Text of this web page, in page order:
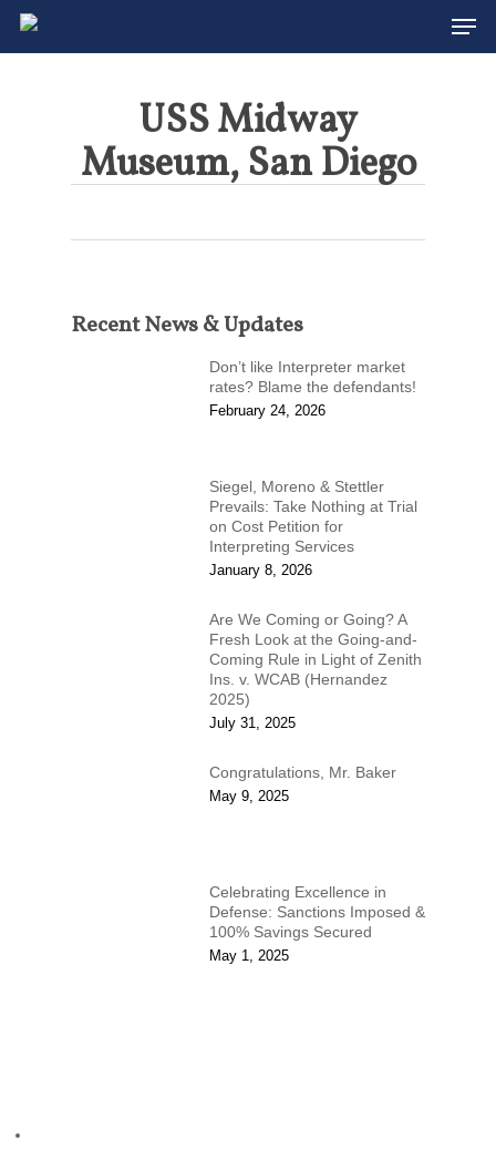
Skip
USS Midway
Museum, San Diego
Recent News & Updates
Don’t like Interpreter market
rates? Blame the defendants!
February 24, 2026
Siegel, Moreno & Stettler
Prevails: Take Nothing at Trial
on Cost Petition for
Interpreting Services
January 8, 2026
Are We Coming or Going? A
Fresh Look at the Going-and-
Coming Rule in Light of Zenith
Ins. v. WCAB (Hernandez
2025)
July 31, 2025
Congratulations, Mr. Baker
May 9, 2025
Celebrating Excellence in
Defense: Sanctions Imposed &
100% Savings Secured
May 1, 2025